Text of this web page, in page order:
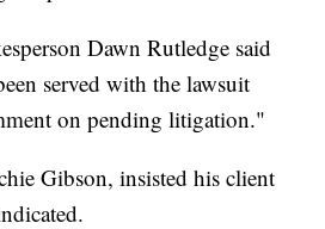
Dawn Rutledge said
served with the lawsuit
on pending litigation."
Gibson, insisted his client